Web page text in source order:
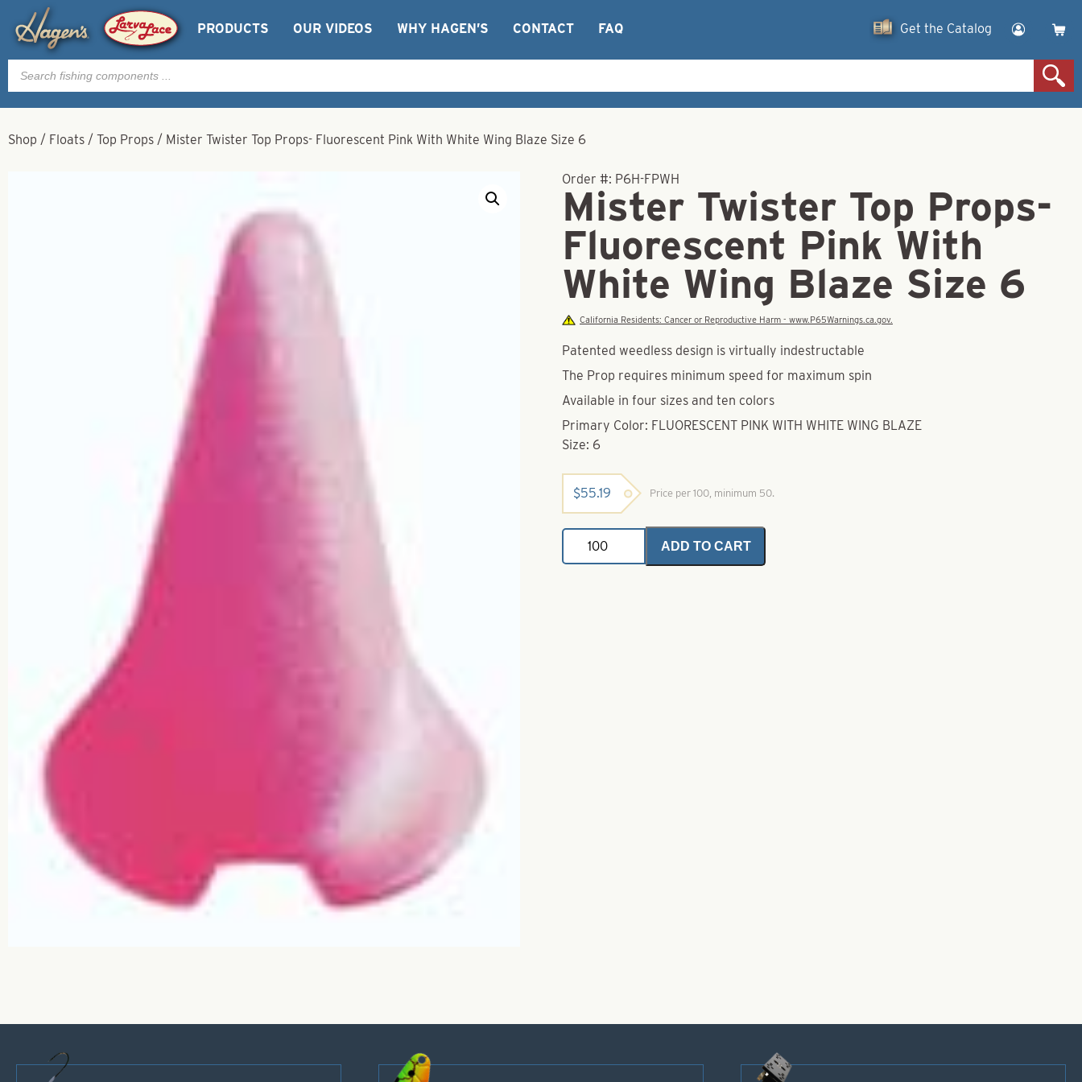
PRODUCTS OUR VIDEOS WHY HAGEN’S CONTACT FAQ Get the Catalog
Products
search
Shop / Floats / Top Props / Mister Twister Top Props- Fluorescent Pink With White Wing Blaze Size 6
Order #: P6H-FPWH
Mister Twister Top Props-
Fluorescent Pink With
White Wing Blaze Size 6
California Residents: Cancer or Reproductive Harm - www.P65Warnings.ca.gov.
Patented weedless design is virtually indestructable
The Prop requires minimum speed for maximum spin
Available in four sizes and ten colors
Primary Color: FLUORESCENT PINK WITH WHITE WING BLAZE
Size: 6
$55.19 Price per 100, minimum 50.
Mister
Twister
Top
ADD TO CART